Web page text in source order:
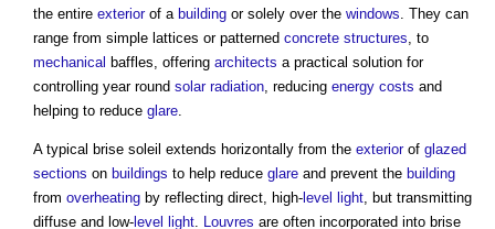
the entire exteriorof a building or solely over the windows . They can
range from simple lattices or patterned concrete structures , to
mechanical baffles, offering architects a practical solution for
controlling year round solar radiation , reducing energy costs and
helping to reduce glare
A typical brise soleil extends horizontally from the exteriorof glazed
sections on buildings to help reduce glare and prevent the building
from overheating by reflecting direct, high- level light , but transmitting
diffuse and low- level light Louvres are often incorporated into brise